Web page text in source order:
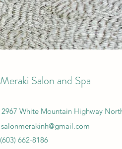
Meraki Salon and Spa
2967 White Mountain Highway
salonmerakinh@gmail.com
(603) 662-8186